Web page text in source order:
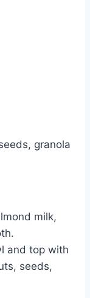
granola
milk,
and top with
seeds,